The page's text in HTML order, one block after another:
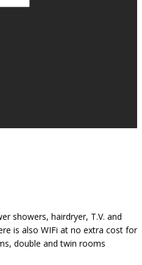
showers, hairdryer, T.V. and
is also WIFi at no extra cost for
double and twin rooms